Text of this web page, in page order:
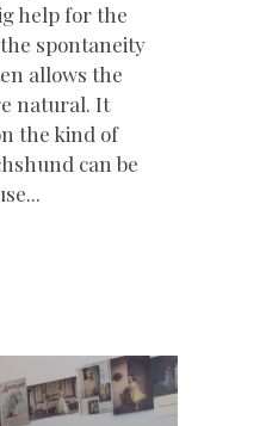
help for the
spontaneity
allows the
natural. It
the kind of
can be